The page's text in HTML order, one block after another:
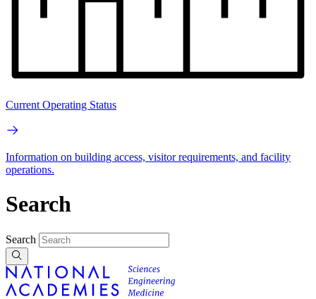
Current Operating Status
Information on building access, visitor requirements, and facility
operations.
Search
Search